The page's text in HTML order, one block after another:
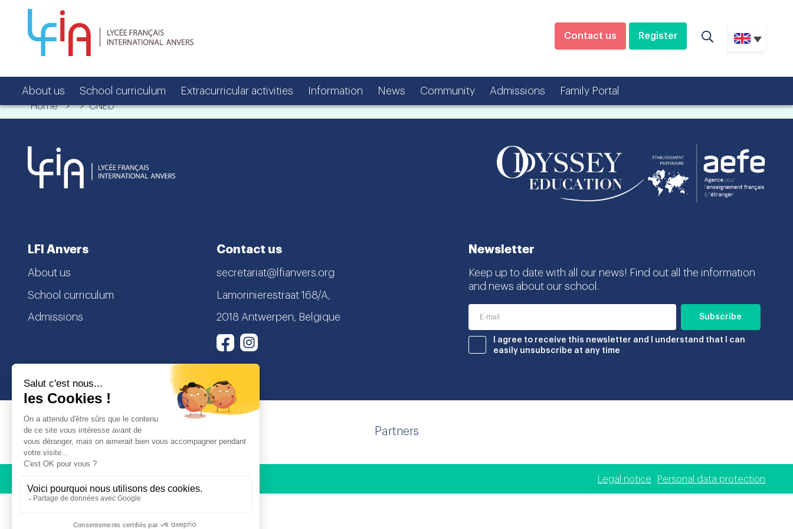
Contact us Register
About us School curriculum Extracurricular activities Information News Community Admissions Family Portal
Home > > CNED
LFI Anvers
About us
School curriculum
Admissions
Contact us
secretariat@lfianvers.org
Lamorinierestraat 168/A,
2018 Antwerpen, Belgique
Facebook
Instagram
Newsletter
Keep up to date with all our news! Find out all the information
and news about our school.
I agree to receive this newsletter and I understand that I can
easily unsubscribe at any time
Partners
Legal notice Personal data protection